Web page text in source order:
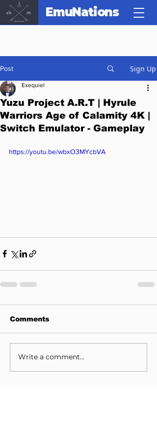
EmuNations
Post Sign Up
Yuzu Project A.R.T | Hyrule
Warriors Age of Calamity 4K |
Switch Emulator - Gameplay
Exequiel
https://youtu.be/wbxO3MYcbVA
Comments
Write a comment...